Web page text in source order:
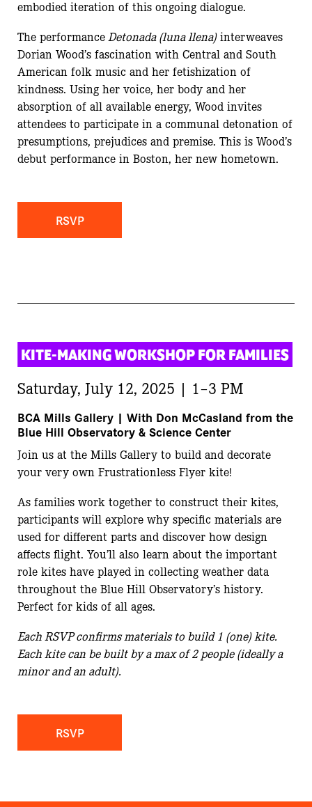
embodied iteration of this ongoing dialogue.
The performanceDetonada (luna llena)interweaves
Dorian Wood’s fascination with Central and South
American folk music and her fetishization of
kindness. Using her voice, her body and her
absorption of all available energy, Wood invites
attendees to participate in a communal detonation of
presumptions, prejudices and premise. This is Wood’s
debut performance in Boston, her new hometown.
RSVP
KITE-MAKING WORKSHOP FOR FAMILIES
Saturday, July 12, 2025 | 1–3 PM
BCA Mills Gallery | With Don McCasland from the
Blue Hill Observatory & Science Center
Join us at the Mills Gallery to build and decorate
your very own Frustrationless Flyer kite!
As families work together to construct their kites,
participants will explore why specific materials are
used for different parts and discover how design
affects flight. You’ll also learn about the important
role kites have played in collecting weather data
throughout the Blue Hill Observatory’s history.
Perfect for kids of all ages.
Each RSVP confirms materials to build 1 (one) kite.
Each kite can be built by a max of 2 people (ideally a
minor and an adult).
RSVP